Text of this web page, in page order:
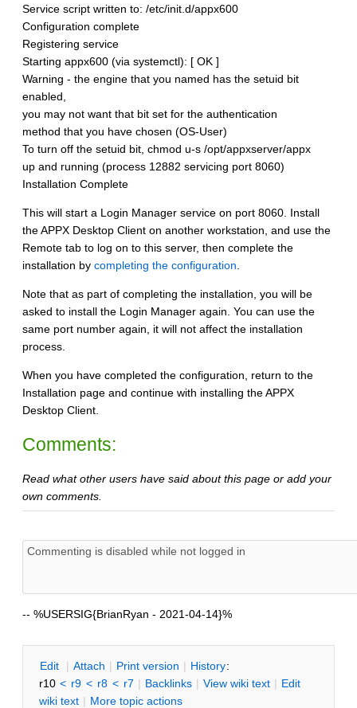
Service script written to: /etc/init.d/appx600
Configuration complete
Registering service
Starting appx600 (via systemctl): [ OK ]
Warning - the engine that you named has the setuid bit
enabled,
you may not want that bit set for the authentication
method that you have chosen (OS-User)
To turn off the setuid bit, chmod u-s /opt/appxserver/appx
up and running (process 12882 servicing port 8060)
Installation Complete
This will start a Login Manager service on port 8060. Install
the APPX Desktop Client on another workstation, and use the
Remote tab to log on to this server, then complete the
installation by completing the configuration.
Note that as part of completing the installation, you will be
asked to install the Login Manager again. You can use the
same port number again, it will not affect the installation
process.
When you have completed the configuration, return to the
Installation page and continue with installing the APPX
Desktop Client.
Comments:
Read what other users have said about this page or add your
own comments.
-- %USERSIG{BrianRyan - 2021-04-14}%
Edit | Attach | Print version | History:
r10 < r9 < r8 < r7 | Backlinks | View wiki text | Edit
wiki text | More topic actions